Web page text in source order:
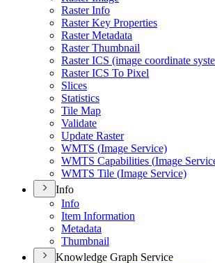
Raster Info
Raster Key Properties
Raster Metadata
Raster Thumbnail
Raster ICS (image coordinate
Raster ICS To Pixel
Slices
Statistics
Tile Map
Validate
Update Raster
WMTS (Image Service)
WMTS Capabilities (Image
WMTS Tile (Image Service)
Info
Info
Item Information
Metadata
Thumbnail
Knowledge Graph Service